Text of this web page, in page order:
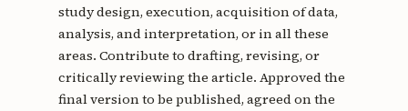
study design, execution, acquisition of data,
analysis, and interpretation, or in all these
areas. Contribute to drafting, revising, or
critically reviewing the article. Approved the
final version to be published, agreed on the